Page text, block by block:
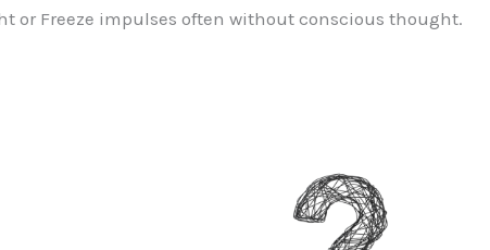
or Freeze impulses often without conscious thought.